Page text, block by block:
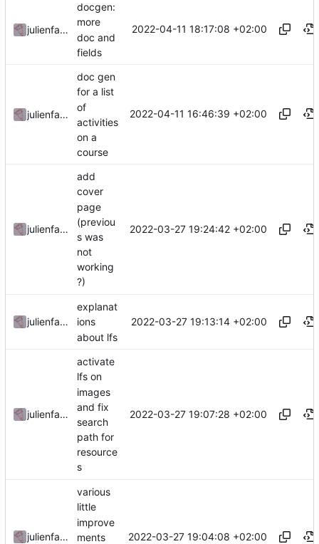
julienfastre
docgen:
more
doc and
fields
2022-04-11 18:17:08 +02:00
julienfastre
doc gen
for a list
of
activities
on a
course
2022-04-11 16:46:39 +02:00
julienfastre
add
cover
page
(previou
s was
not
working
?)
2022-03-27 19:24:42 +02:00
julienfastre
explanat
ions
about lfs
2022-03-27 19:13:14 +02:00
julienfastre
activate
lfs on
images
and fix
search
path for
resource
s
2022-03-27 19:07:28 +02:00
julienfastre
various
little
improve
ments
2022-03-27 19:04:08 +02:00